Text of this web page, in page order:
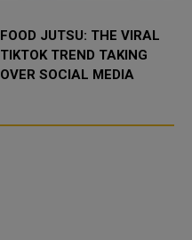
FOOD JUTSU: THE VIRAL
TIKTOK TREND TAKING
OVER SOCIAL MEDIA